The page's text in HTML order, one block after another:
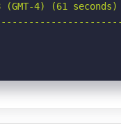
4) (61 seconds)